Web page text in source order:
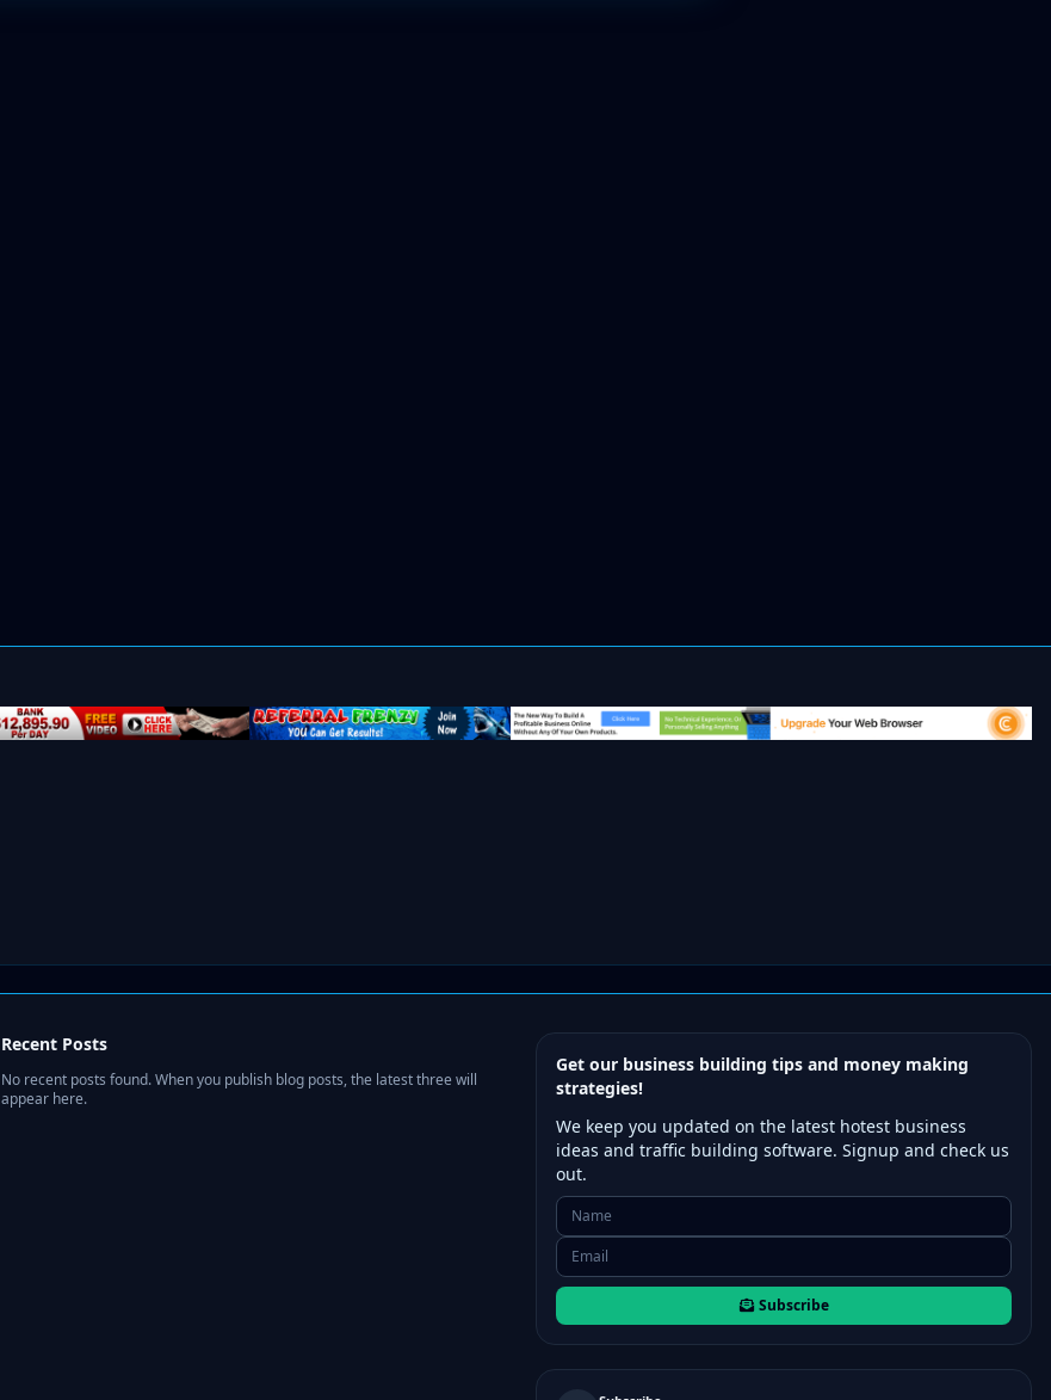
Recent Posts
No recent posts found. When you publish blog posts, the latest three will
appear here.
Get our business building tips and money making
strategies!
We keep you updated on the latest hotest business
ideas and traffic building software. Signup and check us
out.
Subscribe